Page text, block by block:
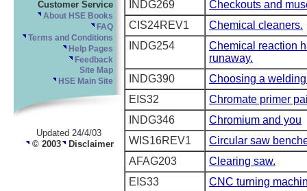
Customer Service
About HSE Books
FAQ
Terms and Conditions
Help Pages
Feedback
Site Map
HSE Main Site
Updated 24/4/03
© 2003 Disclaimer
INDG269
Checkouts and
CIS24REV1
Chemical cleaners.
INDG254
Chemical reaction
runaway.
INDG390
Choosing a
EIS32
Chromate primer
INDG346
Chromium and you
WIS16REV1
Circular saw
AFAG203
Clearing saw.
EIS33
CNC turning